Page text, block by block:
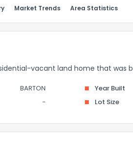
Market Trends Area Statistics
vacant land home that was
BARTON Year Built
- Lot Size